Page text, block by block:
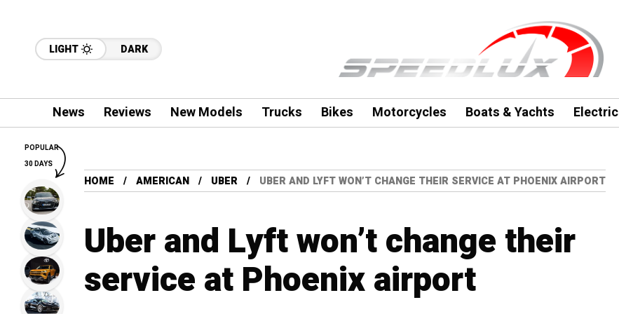
LIGHT DARK
News Reviews New Models Trucks Bikes Motorcycles Boats & Yachts Electric
HOME AMERICAN UBER UBER AND LYFT WON’T CHANGE THEIR SERVICE AT PHOENIX AIRPORT
Uber and Lyft won’t change their
service at Phoenix airport
POPULAR
30 DAYS